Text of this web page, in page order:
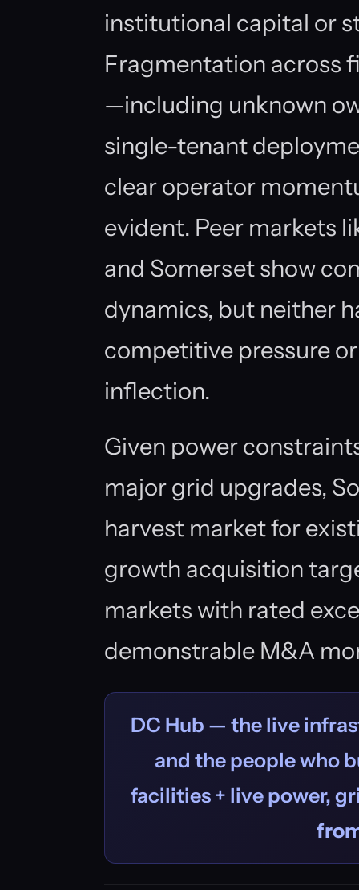
institutional capital or
Fragmentation across
—including unknown
single-tenant
clear operator
evident. Peer markets
and Somerset show
dynamics, but neither
competitive pressure
inflection.
Given power
major grid upgrades,
harvest market for
growth acquisition
markets with rated
demonstrable M&A
DC Hub — the live
and the people who
facilities + live power,